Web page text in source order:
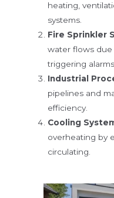
heating,
systems.
Fire Sprinkler
water flows due
triggering
Industrial
pipelines and
efficiency.
Cooling
overheating by
circulating.